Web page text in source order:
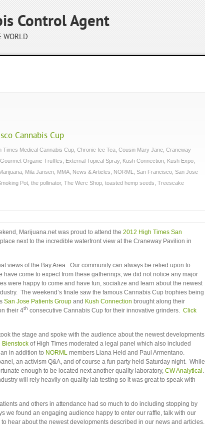
Control Agent
WORLD
Cannabis Cup
Times Medical Cannabis Cup Chronic Ice Tea Cousin Mary Jane Craneway
Organic Truffles External Topical Spray, Kush Connection Kush Expo
Mila Jansen MMA News & Articles NORML San Francisco San Jose
Pot the pollinator, The Werc Shop toasted hemp seeds Treescake
Marijuana.net was proud to attend the 2012 High Times San
next to the incredible waterfront view at the Craneway Pavilion in
views of the Bay Area. Our community can always be relied upon to
come to expect from these gatherings, we did not notice any major
were happy to come and have fun, socialize and learn about the newest
The weekend’s finale saw the famous Cannabis Cup trophies being
San Jose Patients Group and Kush Connection brought along their
their 4th consecutive Cannabis Cup for their innovative grinders. Click
the stage and spoke with the audience about the newest developments
Bienstock of High Times moderated a legal panel which also included
in addition to NORML members Liana Held and Paul Armentano.
an activism Q&A, and of course a fun party held Saturday night. While
enough to be located next another quality laboratory, CW Analytical .
will rely heavily on quality lab testing so it was great to speak with
and others in attendance had so much to do including stopping by
we found an engaging audience happy to enter our raffle, talk with our
hear about the newest developments described in our news and articles.